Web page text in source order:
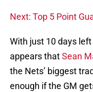
Next: Top 5 Point
With just 10 days
appears thatSean
the Nets’ biggest
enough if the GM